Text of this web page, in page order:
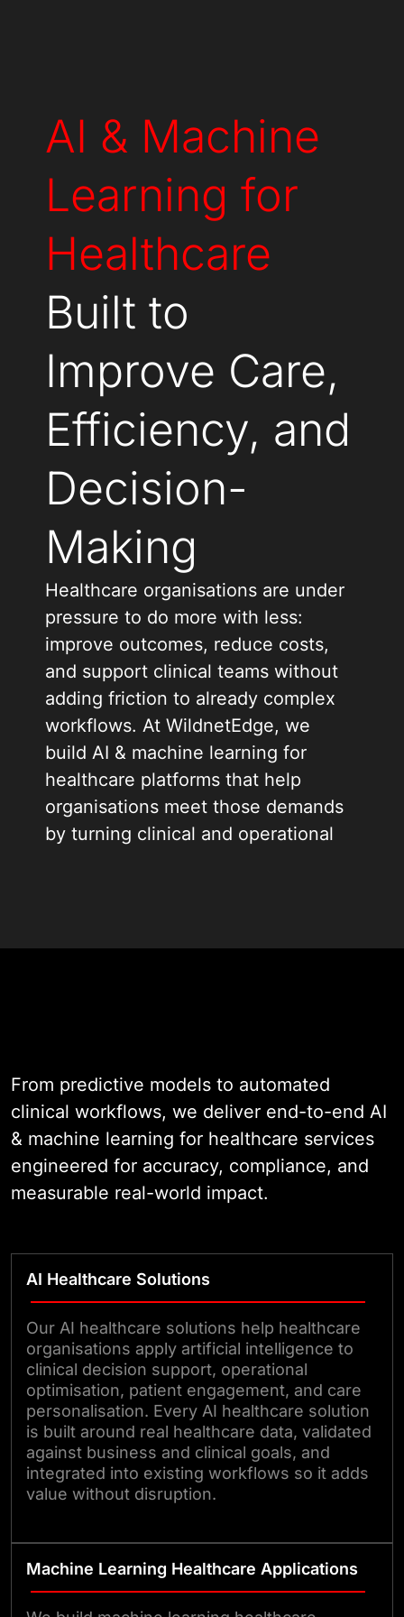
AI & Machine
Learning for
Healthcare
Built to
Improve Care,
Efficiency, and
Decision-
Making
Healthcare organisations are under
pressure to do more with less:
improve outcomes, reduce costs,
and support clinical teams without
adding friction to already complex
workflows. At WildnetEdge, we
build AI & machine learning for
healthcare platforms that help
organisations meet those demands
by turning clinical and operational
we design systems that help teams
identify patterns earlier, reduce
manual effort, and make better
decisions at the point of care and
beyond it.
early risk detection, streamline
patient engagement, or create
more connected care experiences,
our AI systems are built to fit
naturally into existing workflows.
That means clinicians can spend
less time on repetitive work and
more time on patient care, while
operational teams gain better
visibility into performance and
demand.
From predictive models to automated
clinical workflows, we deliver end-to-end AI
& machine learning for healthcare services
engineered for accuracy, compliance, and
measurable real-world impact.
AI Healthcare Solutions
Our AI healthcare solutions help healthcare
organisations apply artificial intelligence to
clinical decision support, operational
optimisation, patient engagement, and care
personalisation. Every AI healthcare solution
is built around real healthcare data, validated
against business and clinical goals, and
integrated into existing workflows so it adds
value without disruption.
Machine Learning Healthcare Applications